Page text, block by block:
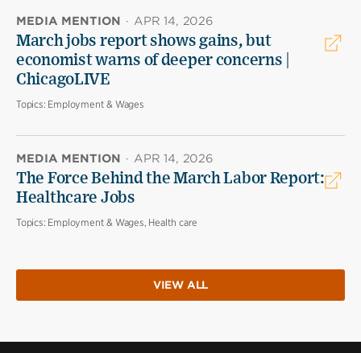
MEDIA MENTION · APR 14, 2026
March jobs report shows gains, but
economist warns of deeper concerns |
ChicagoLIVE
Topics: Employment & Wages
MEDIA MENTION · APR 14, 2026
The Force Behind the March Labor Report:
Healthcare Jobs
Topics: Employment & Wages, Health care
VIEW ALL